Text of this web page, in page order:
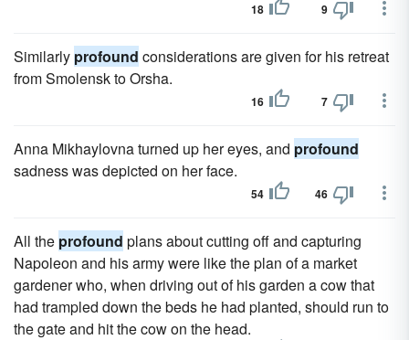
18 9
Similarly profound considerations are given for his retreat
from Smolensk to Orsha.
16 7
Anna Mikhaylovna turned up her eyes, and profound
sadness was depicted on her face.
54 46
All the profound plans about cutting off and capturing
Napoleon and his army were like the plan of a market
gardener who, when driving out of his garden a cow that
had trampled down the beds he had planted, should run to
the gate and hit the cow on the head.